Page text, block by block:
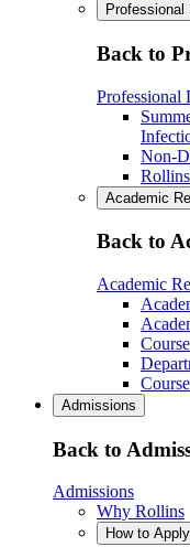
Professional
Back to
Professional
Non-
Academic
Back to
Academic
Admissions
Back to
Admissions
Why Rollins
How to Apply